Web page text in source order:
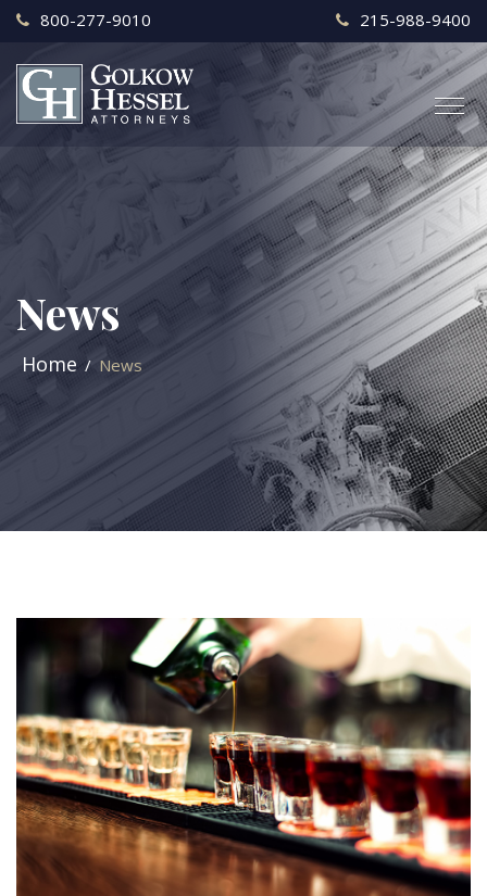
800-277-9010 215-988-9400
News
Home News